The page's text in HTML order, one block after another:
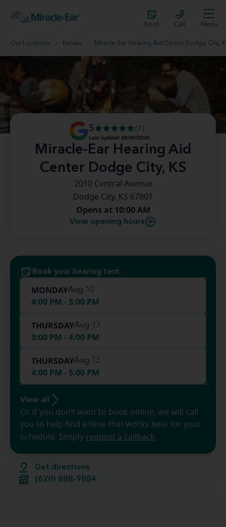
Book Call Menu
Our Locations Kansas Miracle-Ear Hearing Aid Center Dodge City,
Miracle-Ear Hearing Aid
Center Dodge City, KS
5
(7)
Last update: 08/09/2026
2010 Central Avenue
Dodge City, KS 67801
Opens at 10:00 AM
View opening hours
Get directions
(620) 888-9884
Book your hearing test:
MONDAYAug 10
4:00 PM - 5:00 PM
THURSDAYAug 13
3:00 PM - 4:00 PM
THURSDAYAug 13
4:00 PM - 5:00 PM
View all
Or if you don’t want to book online, we will call
you to help find a time that works best for your
schedule. Simply request a callback